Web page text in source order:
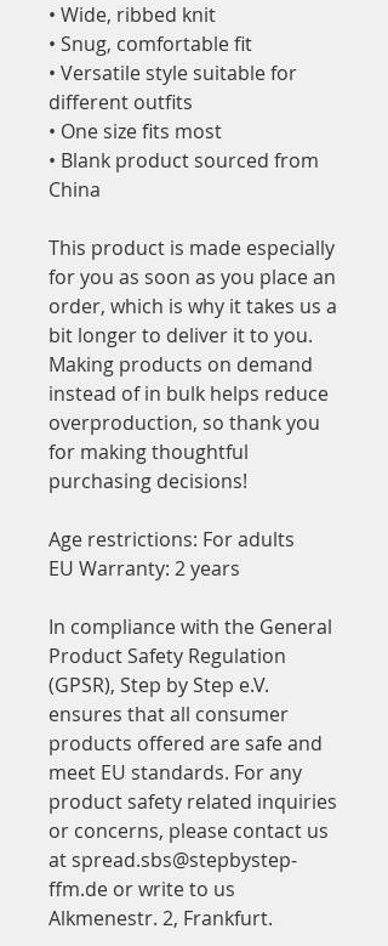
• Wide, ribbed knit
• Snug, comfortable fit
• Versatile style suitable for
different outfits
• One size fits most
• Blank product sourced from
China
This product is made especially
for you as soon as you place an
order, which is why it takes us a
bit longer to deliver it to you.
Making products on demand
instead of in bulk helps reduce
overproduction, so thank you
for making thoughtful
purchasing decisions!
Age restrictions: For adults
EU Warranty: 2 years
In compliance with the General
Product Safety Regulation
(GPSR), Step by Step e.V.
ensures that all consumer
products offered are safe and
meet EU standards. For any
product safety related inquiries
or concerns, please contact us
at spread.sbs@stepbystep-
ffm.de
Alkmenestr. 2, Frankfurt.